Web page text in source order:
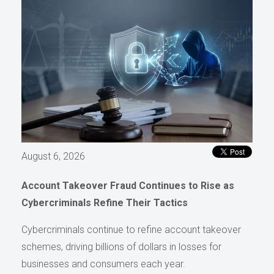
August 6, 2026
Account Takeover Fraud Continues to Rise as
Cybercriminals Refine Their Tactics
Cybercriminals continue to refine account takeover
schemes, driving billions of dollars in losses for
businesses and consumers each year.